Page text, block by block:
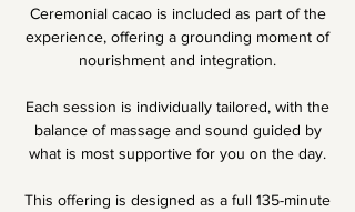
Ceremonial cacao is included as part of the
experience, offering a grounding moment of
nourishment and integration.
Each session is individually tailored, with the
balance of massage and sound guided by
what is most supportive for you on the day.
This offering is designed as a full 135-minute